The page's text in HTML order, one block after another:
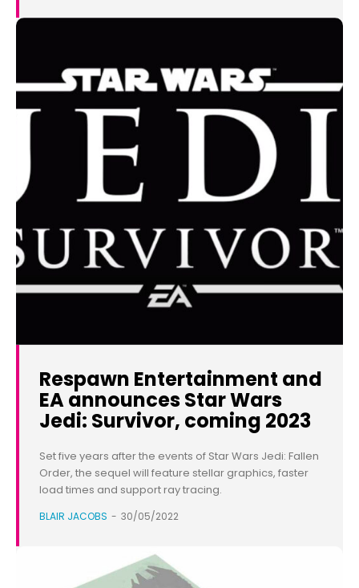
Respawn Entertainment and
EA announces Star Wars
Jedi: Survivor, coming 2023
Set five years after the events of Star Wars Jedi: Fallen
Order, the sequel will feature stellar graphics, faster
load times and support ray tracing.
BLAIR JACOBS - 30/05/2022